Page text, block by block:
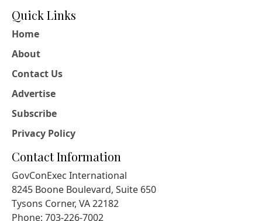
Quick Links
Home
About
Contact Us
Advertise
Subscribe
Privacy Policy
Contact Information
GovConExec International
8245 Boone Boulevard, Suite 650
Tysons Corner, VA 22182
Phone: 703-226-7002